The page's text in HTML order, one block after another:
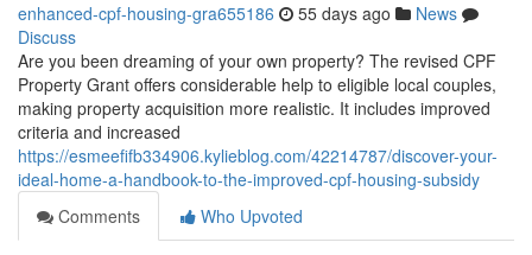
enhanced-cpf-housing-gra655186 55 days ago
News
Discuss
Are you been dreaming of your own property? The revised CPF
Property Grant offers considerable help to eligible local couples,
making property acquisition more realistic. It includes improved
criteria and increased
https://esmeefifb334906.kylieblog.com/42214787/discover-your-
ideal-home-a-handbook-to-the-improved-cpf-housing-subsidy
Comments
Who Upvoted